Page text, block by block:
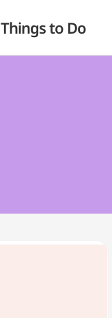
Things to Do